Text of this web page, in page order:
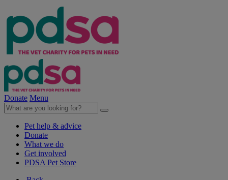
Donate Menu
Pet help & advice
Donate
What we do
Get involved
PDSA Pet Store